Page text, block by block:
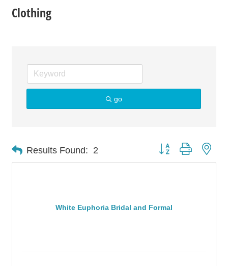
Clothing
go
Results Found: 2 Button group with
White Euphoria Bridal and Formal